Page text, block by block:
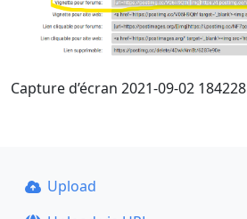
Capture d’écran 2021-09-02 184228
Upload